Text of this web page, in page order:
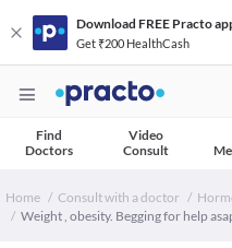
Download FREE Practo
Get ₹200 HealthCash
Find
Doctors
Video
Consult
Home Consult with a doctor
Weight , obesity. Begging for help